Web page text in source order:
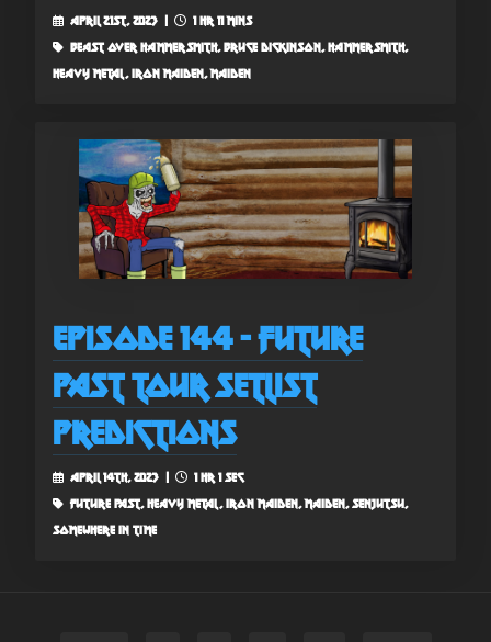
April 21st, 2023 |
1 hr 11 mins
beast over hammersmith, bruce dickinson, hammersmith,
heavy metal, iron maiden, maiden
Episode 144 - Future
Past Tour Setlist
Predictions
April 14th, 2023 |
1 hr 1 sec
future past, heavy metal, iron maiden, maiden, senjutsu,
somewhere in time